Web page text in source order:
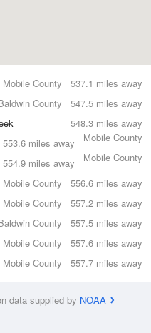
537.1 miles away
Mobile County
547.5 miles away
County
548.3 miles away
Mobile County
553.6 miles away
Mobile County
554.9 miles away
556.6 miles away
Mobile County
557.2 miles away
Mobile County
557.5 miles away
County
557.6 miles away
Mobile County
557.7 miles away
Mobile County
data supplied by NOAA